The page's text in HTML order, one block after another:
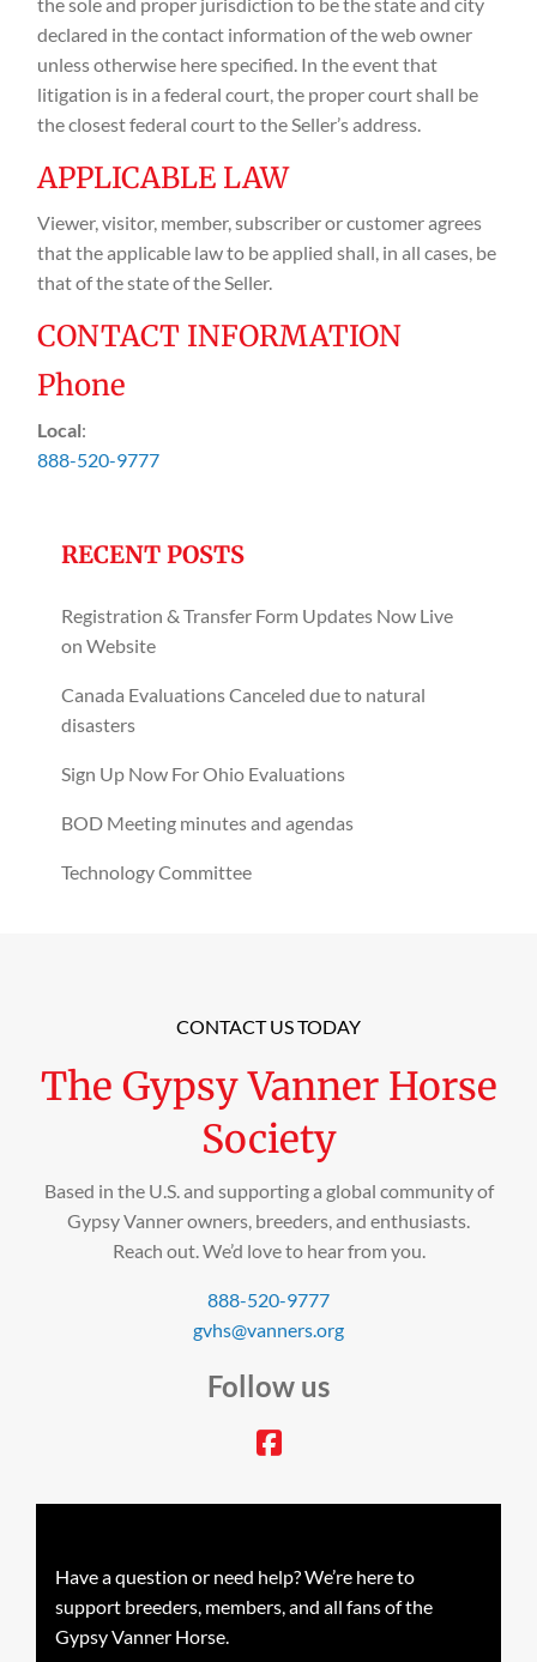
declared in the contact information of the web owner
unless otherwise here specified. In the event that
litigation is in a federal court, the proper court shall be
the closest federal court to the Seller’s address.
APPLICABLE LAW
Viewer, visitor, member, subscriber or customer agrees
that the applicable law to be applied shall, in all cases, be
that of the state of the Seller.
CONTACT INFORMATION
Phone
Local:
888-520-9777
RECENT POSTS
Registration & Transfer Form Updates Now Live
on Website
Canada Evaluations Canceled due to natural
disasters
Sign Up Now For Ohio Evaluations
BOD Meeting minutes and agendas
Technology Committee
CONTACT US TODAY
The Gypsy Vanner Horse
Society
Based in the U.S. and supporting a global community of
Gypsy Vanner owners, breeders, and enthusiasts.
Reach out. We’d love to hear from you.
888-520-9777
gvhs@vanners.org
Follow us
Have a question or need help? We’re here to
support breeders, members, and all fans of the
Gypsy Vanner Horse.